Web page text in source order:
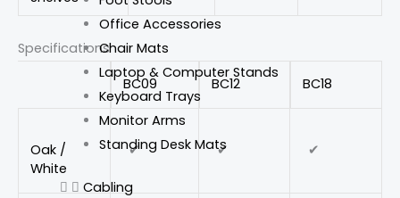
Office Accessories
Chair Mats
Laptop & Computer Stands
Keyboard Trays
Monitor Arms
Standing Desk Mats
Cabling
Specifications
BC09
BC12 BC18
Oak /
White
✔ ✔ ✔